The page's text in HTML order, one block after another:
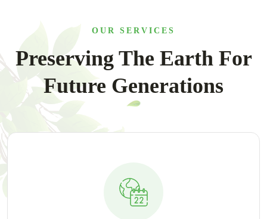
OUR SERVICES
Preserving The Earth For
Future Generations